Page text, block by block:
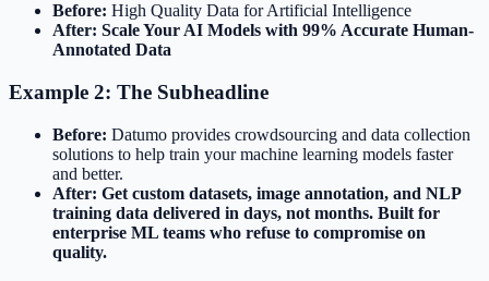
Before: High Quality Data for Artificial Intelligence
After: Scale Your AI Models with 99% Accurate Human-
Annotated Data
Example 2: The Subheadline
Before: Datumo provides crowdsourcing and data collection
solutions to help train your machine learning models faster
and better.
After: Get custom datasets, image annotation, and NLP
training data delivered in days, not months. Built for
enterprise ML teams who refuse to compromise on
quality.